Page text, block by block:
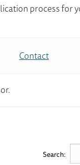
process for
Contact
Search: